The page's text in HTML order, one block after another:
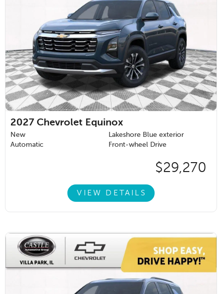
2027 Chevrolet Equinox
New
Lakeshore Blue exterior
Automatic
Front-wheel Drive
$29,270
VIEW DETAILS